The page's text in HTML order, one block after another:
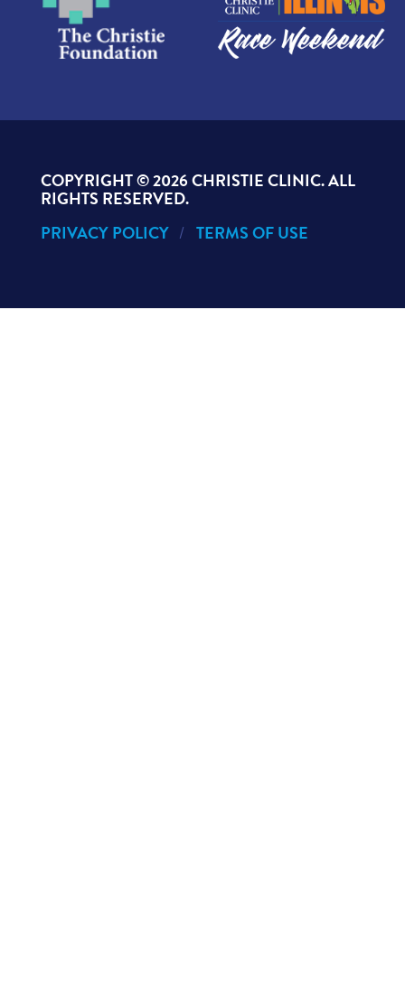
COPYRIGHT ©2026 CHRISTIE CLINIC. ALL
RIGHTS RESERVED.
PRIVACY POLICY
TERMS OF USE